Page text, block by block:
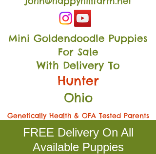
Mini Goldendoodle Puppies
For Sale
With Delivery To
Hunter
Ohio
Genetically Health & OFA Tested Parents
FREE Delivery On All
Available Puppies